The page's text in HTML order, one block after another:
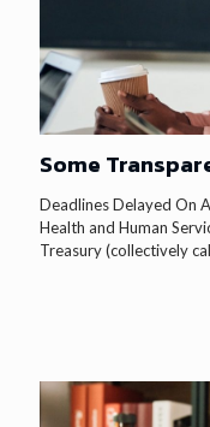
Some
Deadlines Delayed On
Health and Human
Treasury (collectively